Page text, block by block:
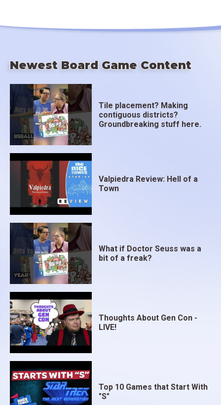
Newest Board Game Content
Tile placement? Making
contiguous districts?
Groundbreaking stuff here.
Valpiedra Review: Hell of a
Town
What if Doctor Seuss was a
bit of a freak?
Thoughts About Gen Con -
LIVE!
Top 10 Games that Start With
"S"